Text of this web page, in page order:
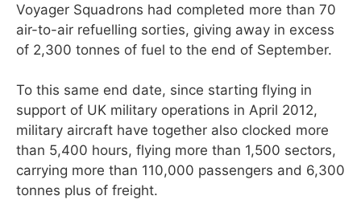
Voyager Squadrons had completed more than 70
air-to-air refuelling sorties, giving away in excess
of 2,300 tonnes of fuel to the end of September.
To this same end date, since starting flying in
support of UK military operations in April 2012,
military aircraft have together also clocked more
than 5,400 hours, flying more than 1,500 sectors,
carrying more than 110,000 passengers and 6,300
tonnes plus of freight.